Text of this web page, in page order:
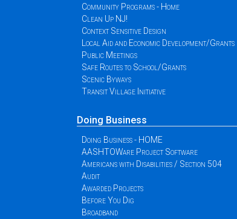
Community Programs - Home
Clean Up NJ!
Context Sensitive Design
Local Aid and Economic Development/Grants
Public Meetings
Safe Routes to School/Grants
Scenic Byways
Transit Village Initiative
Doing Business
Doing Business - HOME
AASHTOWare Project Software
Americans with Disabilities / Section 504
Audit
Awarded Projects
Before You Dig
Broadband